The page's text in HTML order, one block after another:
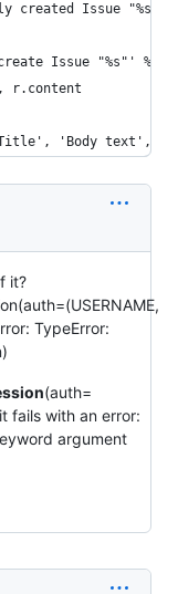
created Issue "%s"'
Issue "%s"' %
r.content
Title', 'Body text',
it?
TypeError:
(auth=
fails with an error:
argument